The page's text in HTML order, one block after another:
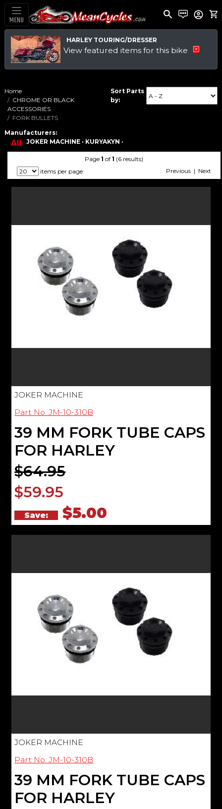
MENU
HARLEY TOURING/DRESSER
View featured items for this bike
Home
CHROME OR BLACK
ACCESSORIES
FORK BULLETS
Sort Parts
by:
Manufacturers:
All ·JOKER MACHINE · KURYAKYN ·
Page 1 of 1 (6 results)
items per page
Previous | Next
JOKER MACHINE
Part No: JM-10-310B
39 MM FORK TUBE CAPS
FOR HARLEY
$64.95
$59.95
Save: $5.00
JOKER MACHINE
Part No: JM-10-310B
39 MM FORK TUBE CAPS
FOR HARLEY